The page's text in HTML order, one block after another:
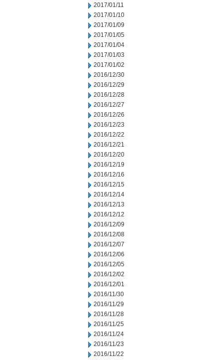
2017/01/11
2017/01/10
2017/01/09
2017/01/05
2017/01/04
2017/01/03
2017/01/02
2016/12/30
2016/12/29
2016/12/28
2016/12/27
2016/12/26
2016/12/23
2016/12/22
2016/12/21
2016/12/20
2016/12/19
2016/12/16
2016/12/15
2016/12/14
2016/12/13
2016/12/12
2016/12/09
2016/12/08
2016/12/07
2016/12/06
2016/12/05
2016/12/02
2016/12/01
2016/11/30
2016/11/29
2016/11/28
2016/11/25
2016/11/24
2016/11/23
2016/11/22